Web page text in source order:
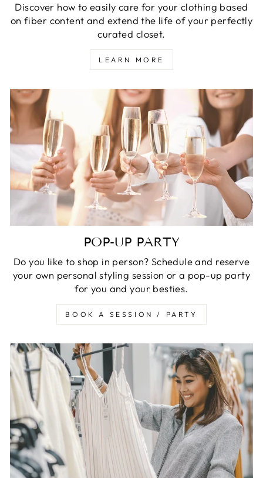
Discover how to easily care for your clothing based
on fiber content and extend the life of your perfectly
curated closet.
LEARN MORE
POP-UP PARTY
Do you like to shop in person? Schedule and reserve
your own personal styling session or a pop-up party
for you and your besties.
BOOK A SESSION / PARTY